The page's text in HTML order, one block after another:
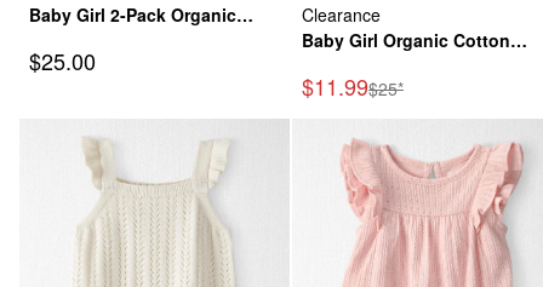
Baby Girl 2-Pack Organic
Sea
Sale Price
$25.00
Clearance
Baby Girl Organic Cotton
Sale Price
$11.99Manufactured
$25*